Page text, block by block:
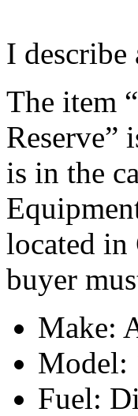
I
The item
Reserve”
is in the
located in
buyer
Make:
Model:
Fuel: